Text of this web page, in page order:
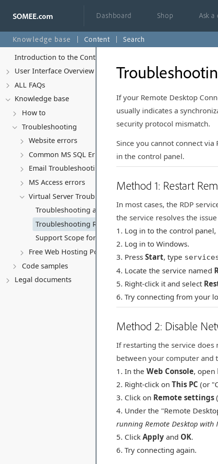
Dashboard Shop Ask
Knowledge base Content
Search
Introduction to the Control Panel
User Interface Overview
ALL FAQs
Knowledge base
How to
Troubleshooting
Website errors
Common MS SQL Errors
Email Troubleshooting
MS Access errors
Virtual Server Troubleshooting & Policy
Troubleshooting and Recovering Your Virtual Server
Troubleshooting RDP "Internal Error has occurred"
Support Scope for Self-Managed Virtual Servers
Free Web Hosting Policy & Troubleshooting
Code samples
Legal documents
If your Remote Desktop
usually indicates a
security protocol mismatch.
Since you cannot connect
in the control panel.
Method 1: Restart
In most cases, the RDP
the service resolves the
Log in to the control
Log in to Windows.
PressStart, type
Locate the service named
Right-click it and select
Try connecting from your
Method 2: Disable
If restarting the service does
between your computer and
In theWeb Console, open
Right-click onThis PC (or
Click on Remote settings
Under the "Remote
running Remote Desktop with
ClickApply and OK.
Try connecting again.